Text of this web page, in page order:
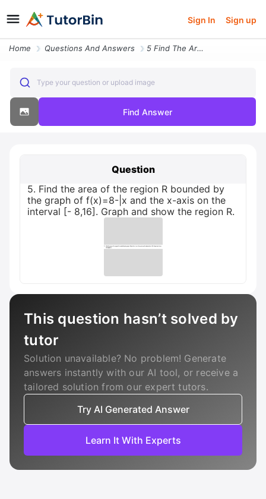
Sign In Sign up
Home Questions And Answers 5 Find The Area Of The Region R Bounded By The Graph Of F X 8 Or X And
Type your question or upload image
Find Answer
Question
5. Find the area of the region R bounded by
the graph of f(x)=8-|x and the x-axis on the
interval [- 8,16]. Graph and show the region R.
This question hasn’t solved by
tutor
Solution unavailable? No problem! Generate
answers instantly with our AI tool, or receive a
tailored solution from our expert tutors.
Try AI Generated Answer
Learn It With Experts